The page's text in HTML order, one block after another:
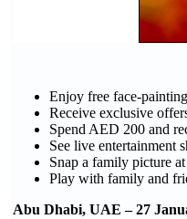
Enjoy free face-
Receive exclusive
Spend AED 200 and
See live entertainment
Snap a family picture
Play with family and
Abu Dhabi, UAE – 27